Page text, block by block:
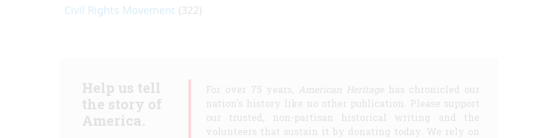
Civil Rights Movement (322)
Help us tell
the story of
America.
For over 75 years, American Heritagehas chronicled our
nation's history like no other publication. Please support
our trusted, non-partisan historical writing and the
volunteers that sustain it by donating today. We rely on